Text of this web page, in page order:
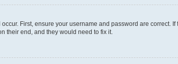
First, ensure your username and password are correct.
their end, and they would need to fix it.